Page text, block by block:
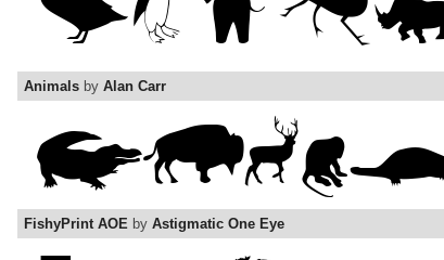
Animals by Alan Carr
FishyPrint AOE by Astigmatic One Eye